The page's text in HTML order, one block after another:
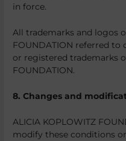
in force.
All trademarks and logos
FOUNDATION referred to
or registered trademarks
FOUNDATION.
8. Changes and
ALICIA KOPLOWITZ
modify these conditions